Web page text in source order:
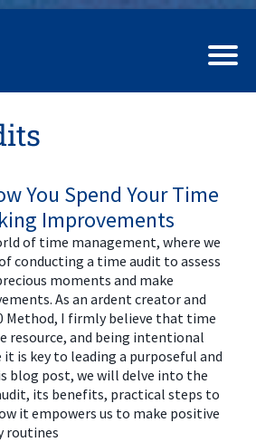
You Spend Your Time
Improvements
of time management, where we
conducting a time audit to assess
moments and make
As an ardent creator and
Method, I firmly believe that time
resource, and being intentional
is key to leading a purposeful and
blog post, we will delve into the
its benefits, practical steps to
it empowers us to make positive
routines